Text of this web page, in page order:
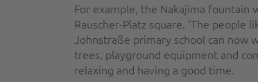
For example, the Nakajima fountain
Rauscher-Platz square. ‘The
Johnstraße primary school can now
trees, playground equipment and
relaxing and having a good time.